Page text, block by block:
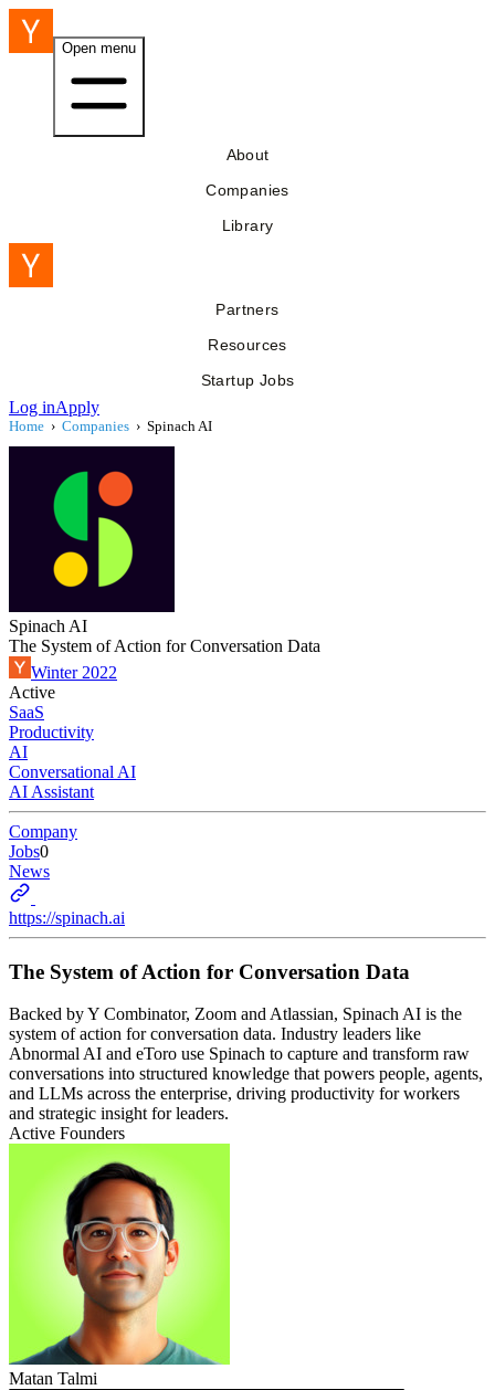
Open menu
About
Companies
Library
Partners
Resources
Startup Jobs
Log inApply
Home › Companies › Spinach AI
Spinach AI
The System of Action for Conversation Data
Winter 2022
Active
SaaS
Productivity
AI
Conversational AI
AI Assistant
Company
Jobs0
News
https://spinach.ai
The System of Action for Conversation Data
Backed by Y Combinator, Zoom and Atlassian, Spinach AI is the
system of action for conversation data. Industry leaders like
Abnormal AI and eToro use Spinach to capture and transform raw
conversations into structured knowledge that powers people, agents,
and LLMs across the enterprise, driving productivity for workers
and strategic insight for leaders.
Active Founders
Matan Talmi